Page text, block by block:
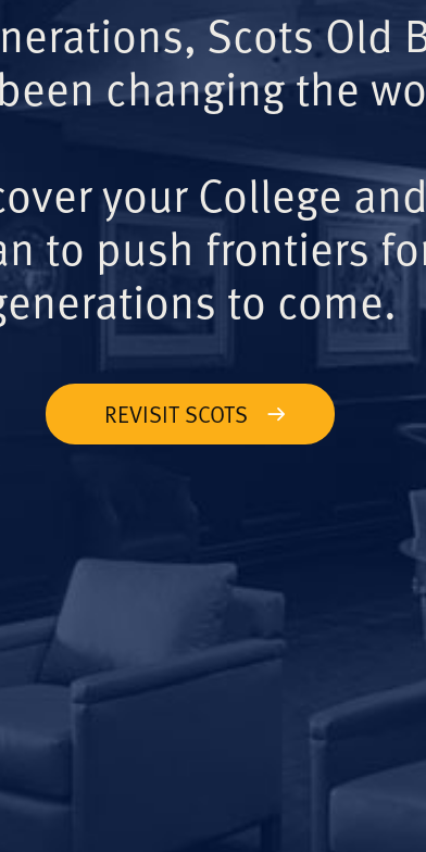
Scots Old
changing the
your College
to push frontiers
to come.
REVISIT SCOTS